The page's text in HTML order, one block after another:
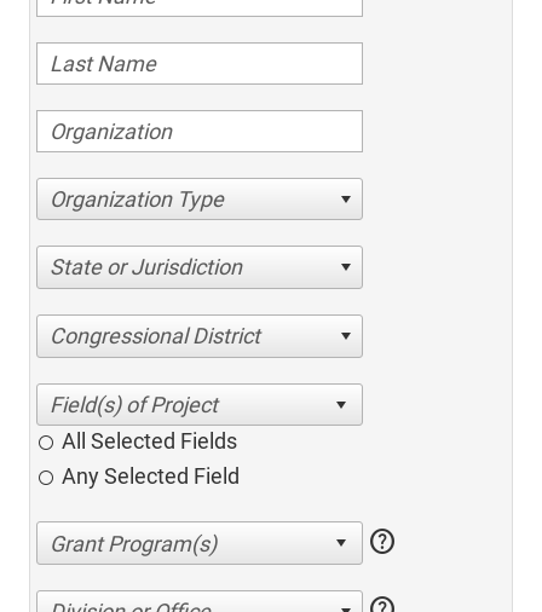
Organization Type
State or Jurisdiction
Congressional District
All Selected Fields
Any Selected Field
help